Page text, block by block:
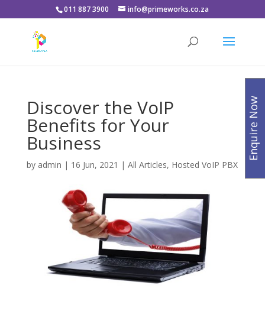
011 887 3900 info@primeworks.co.za
Discover the VoIP
Benefits for Your
Business
by admin | 16 Jun, 2021 | All Articles, Hosted VoIP PBX
Enquire Now